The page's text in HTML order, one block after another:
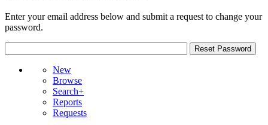
Enter your email address below and submit a request to change your
password.
New
Browse
Search+
Reports
Requests